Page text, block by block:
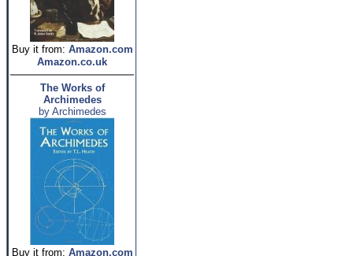
Buy it from: Amazon.com
Amazon.co.uk
The Works of
Archimedes
by Archimedes
Buy it from: Amazon.com